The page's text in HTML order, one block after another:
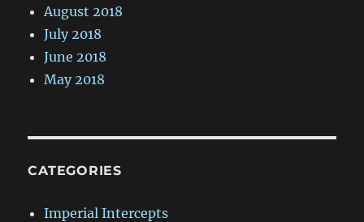
August 2018
July 2018
June 2018
May 2018
CATEGORIES
Imperial Intercepts